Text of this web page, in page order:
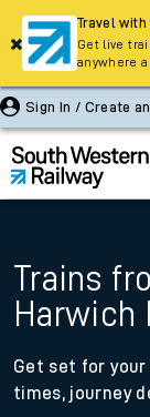
Sign In / Create
Trains
Harwich
Get set for
times, journey
Travel with
Get live
anywhere